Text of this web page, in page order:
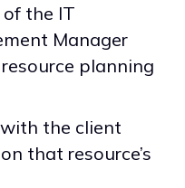
the IT
Manager
planning
the client
that resource’s